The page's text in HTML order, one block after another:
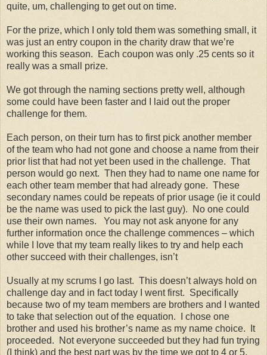
quite, um, challenging to get out on time.
For the prize, which I only told them was something small, it
was just an entry coupon in the charity draw that we’re
working this season. Each coupon was only .25 cents so it
really was a small prize.
We got through the naming sections pretty well, although
some could have been faster and I laid out the proper
challenge for them.
Each person, on their turn has to first pick another member
of the team who had not gone and choose a name from their
prior list that had not yet been used in the challenge. That
person would go next. Then they had to name one name for
each other team member that had already gone. These
secondary names could be repeats of prior usage (ie it could
be the name was used to pick the last guy). No one could
use their own names. You may not ask anyone for any
further information once the challenge commences – which
while I love that my team really likes to try and help each
other succeed with their challenges, isn’t
Usually at my scrums I go last. This doesn’t always hold on
challenge day and in fact today I went first. Specifically
because two of my team members are brothers and I wanted
to take that selection out of the equation. I chose one
brother and used his brother’s name as my name choice. It
proceeded. Not everyone succeeded but they had fun trying
(I think) and the best part was by the time we got to 4 or 5,